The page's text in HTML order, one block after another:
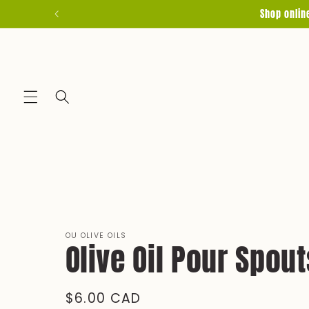
Skip to
content
Shop
OU OLIVE OILS
Olive Oil Pour
Regular
$6.00 CAD